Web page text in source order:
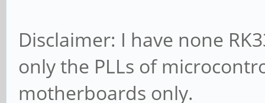
Disclaimer: I have none
only the PLLs of
motherboards only.